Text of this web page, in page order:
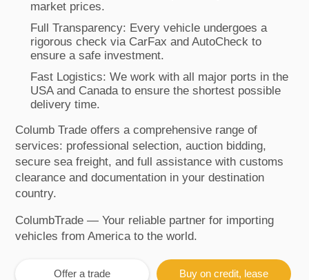
market prices.
Full Transparency: Every vehicle undergoes a
rigorous check via CarFax and AutoCheck to
ensure a safe investment.
Fast Logistics: We work with all major ports in the
USA and Canada to ensure the shortest possible
delivery time.
Columb Trade offers a comprehensive range of
services: professional selection, auction bidding,
secure sea freight, and full assistance with customs
clearance and documentation in your destination
country.
ColumbTrade — Your reliable partner for importing
vehicles from America to the world.
Offer a trade Buy on credit, lease